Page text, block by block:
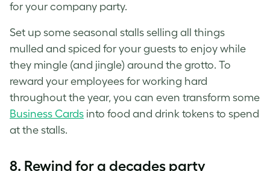
for your company party.
Set up some seasonal stalls selling all things
mulled and spiced for your guests to enjoy while
they mingle (and jingle) around the grotto. To
reward your employees for working hard
throughout the year, you can even transform some
Business Cards into food and drink tokens to spend
at the stalls.
8. Rewind for a decades party